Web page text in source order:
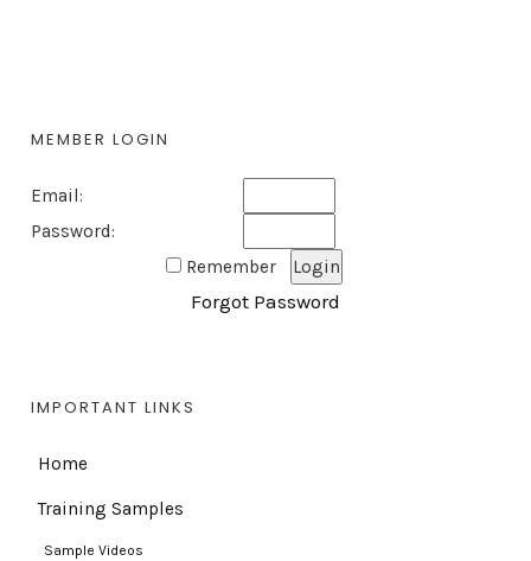
MEMBER LOGIN
Email:
Password:
Remember
Forgot Password
IMPORTANT LINKS
Home
Training Samples
Sample Videos